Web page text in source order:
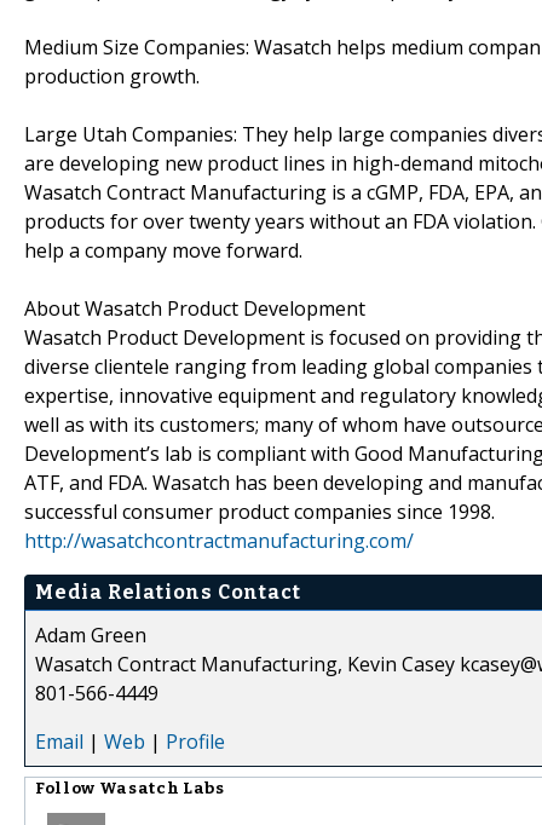
Medium Size Companies: Wasatch helps medium
production growth.
Large Utah Companies: They help large companies
are developing new product lines in high-demand
Wasatch Contract Manufacturing is a cGMP, FDA, EPA,
products for over twenty years without an FDA
help a company move forward.
About Wasatch Product Development
Wasatch Product Development is focused on providing
diverse clientele ranging from leading global
expertise, innovative equipment and regulatory
well as with its customers; many of whom have
Development’s lab is compliant with Good
ATF, and FDA. Wasatch has been developing and
successful consumer product companies since 1998.
http://wasatchcontractmanufacturing.com/
Media Relations Contact
Adam Green
Wasatch Contract Manufacturing, Kevin Casey
801-566-4449
Email | Web | Profile
Follow Wasatch Labs